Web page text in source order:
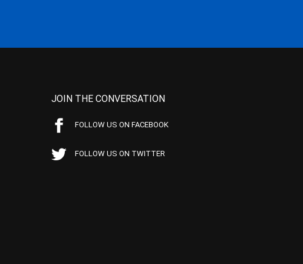
JOIN THE CONVERSATION
FOLLOW US ON FACEBOOK
FOLLOW US ON TWITTER